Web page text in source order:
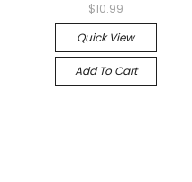
$10.99
Quick View
Add To Cart